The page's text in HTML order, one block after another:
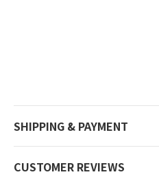
SHIPPING & PAYMENT
CUSTOMER REVIEWS